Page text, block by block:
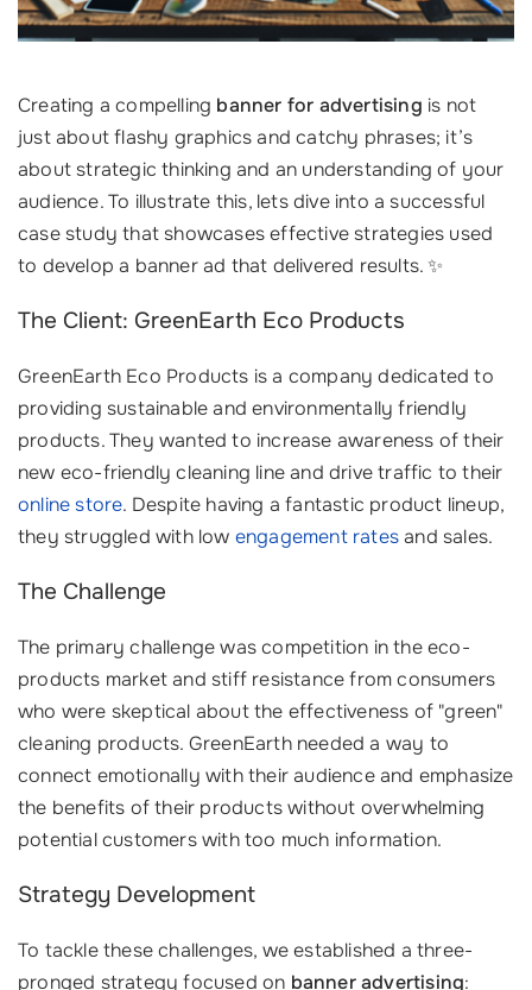
Creating a compelling banner for advertising is not
just about flashy graphics and catchy phrases; it’s
about strategic thinking and an understanding of your
audience. To illustrate this, lets dive into a successful
case study that showcases effective strategies used
to develop a banner ad that delivered results. ✨
The Client: GreenEarth Eco Products
GreenEarth Eco Products is a company dedicated to
providing sustainable and environmentally friendly
products. They wanted to increase awareness of their
new eco-friendly cleaning line and drive traffic to their
online store. Despite having a fantastic product lineup,
they struggled with low engagement ratesand sales.
The Challenge
The primary challenge was competition in the eco-
products market and stiff resistance from consumers
who were skeptical about the effectiveness of "green"
cleaning products. GreenEarth needed a way to
connect emotionally with their audience and emphasize
the benefits of their products without overwhelming
potential customers with too much information.
Strategy Development
To tackle these challenges, we established a three-
pronged strategy focused on banner advertising: